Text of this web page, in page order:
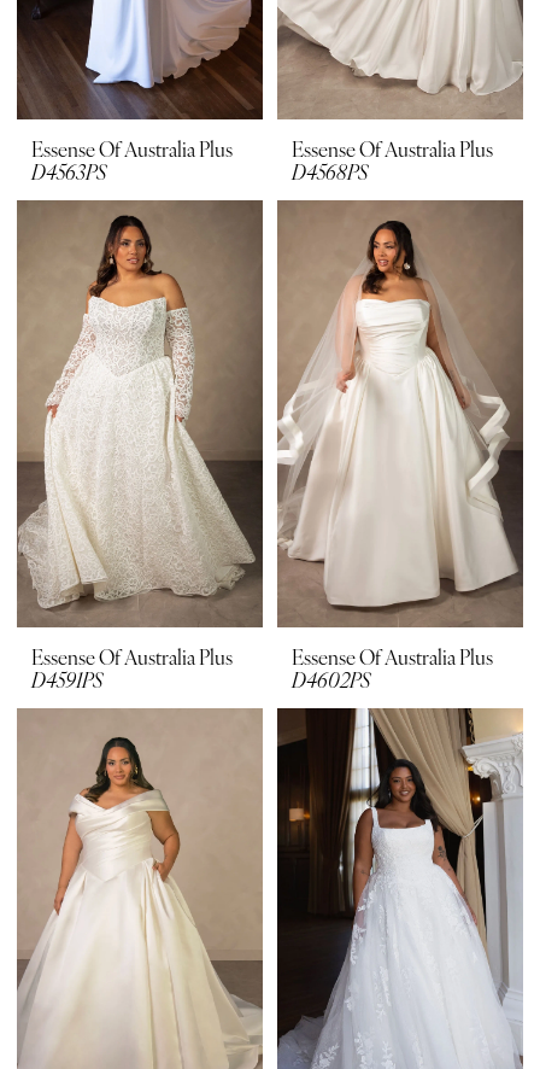
Essense Of Australia Plus
D4563PS
Essense Of Australia Plus
D4568PS
Essense Of Australia Plus
D4591PS
Essense Of Australia Plus
D4602PS